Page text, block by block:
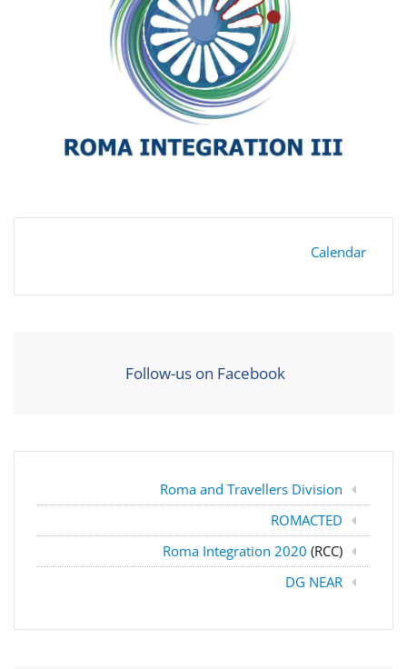
Calendar
Follow-us on Facebook
Roma and Travellers Division
ROMACTED
Roma Integration 2020 (RCC)
DG NEAR